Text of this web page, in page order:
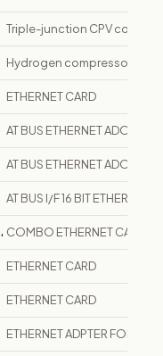
Triple-junction CPV
Hydrogen compressor
ETHERNET CARD
AT BUS ETHERNET
AT BUS ETHERNET ADOPTER
AT BUS I/F 16 BIT ETHERNET
COMBO ETHERNET CARD
ETHERNET CARD
ETHERNET CARD
ETHERNET ADPTER FOR